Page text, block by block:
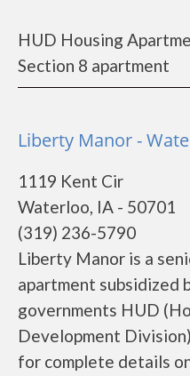
HUD Housing
Section 8 apartment
Liberty Manor -
1119 Kent Cir
Waterloo, IA - 50701
(319) 236-5790
Liberty Manor is a
apartment subsidized
governments HUD
Development
for complete details